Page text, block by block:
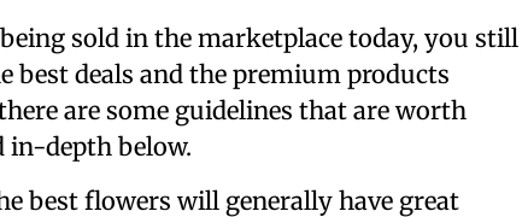
sold in the marketplace today, you still
best deals and the premium products
are some guidelines that are worth
in-depth below.
best flowers will generally have great